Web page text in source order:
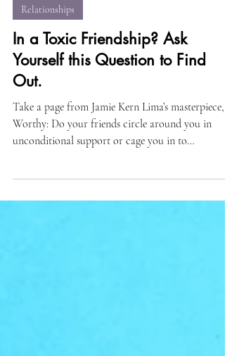
Relationships
In a Toxic Friendship? Ask
Out.
Take a page from Jamie Kern Lima’s masterpiece,
unconditional support or cage you in to